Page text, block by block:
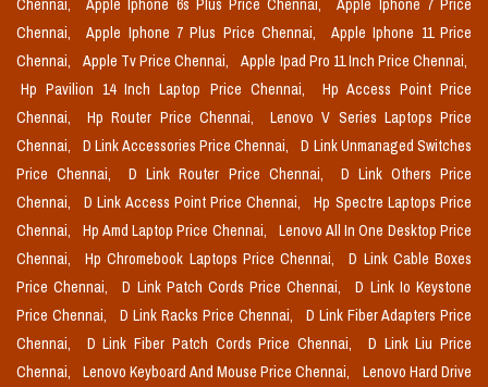
Chennai, Apple Iphone 6s Plus Price Chennai,
Apple Iphone 7 Price
Chennai,
Apple Iphone 7 Plus Price Chennai,
Apple Iphone 11 Price
Chennai,
Apple Tv Price Chennai,
Apple Ipad Pro 11 Inch Price Chennai,
Hp Pavilion 14 Inch Laptop Price Chennai,
Hp Access Point Price
Chennai,
Hp Router Price Chennai,
Lenovo V Series Laptops Price
Chennai,
D Link Accessories Price Chennai,
D Link Unmanaged Switches
Price Chennai,
D Link Router Price Chennai,
D Link Others Price
Chennai,
D Link Access Point Price Chennai,
Hp Spectre Laptops Price
Chennai,
Hp Amd Laptop Price Chennai,
Lenovo All In One Desktop Price
Chennai,
Hp Chromebook Laptops Price Chennai,
D Link Cable Boxes
Price Chennai,
D Link Patch Cords Price Chennai,
D Link Io Keystone
Price Chennai,
D Link Racks Price Chennai,
D Link Fiber Adapters Price
Chennai,
D Link Fiber Patch Cords Price Chennai,
D Link Liu Price
Chennai,
Lenovo Keyboard And Mouse Price Chennai,
Lenovo Hard Drive